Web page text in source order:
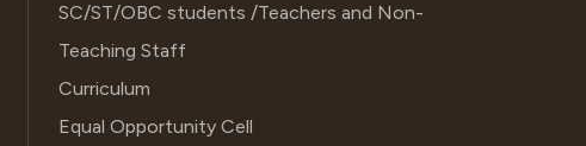
SC/ST/OBC students /Teachers and Non-
Teaching Staff
Curriculum
Equal Opportunity Cell